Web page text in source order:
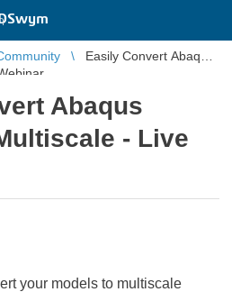
Easily Convert Abaqus
Abaqus
- Live
your models to multiscale